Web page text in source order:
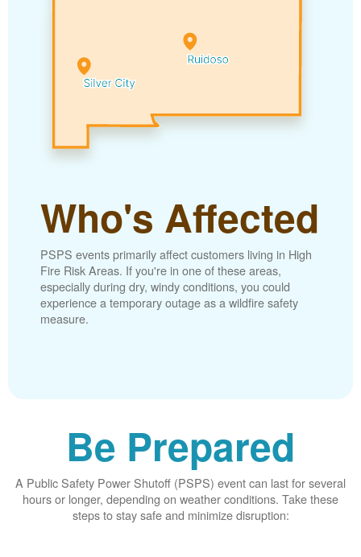
Who's Affected
PSPS events primarily affect customers living in High
Fire Risk Areas. If you're in one of these areas,
especially during dry, windy conditions, you could
experience a temporary outage as a wildfire safety
measure.
Be Prepared
A Public Safety Power Shutoff (PSPS) event can last for several
hours or longer, depending on weather conditions. Take these
steps to stay safe and minimize disruption: